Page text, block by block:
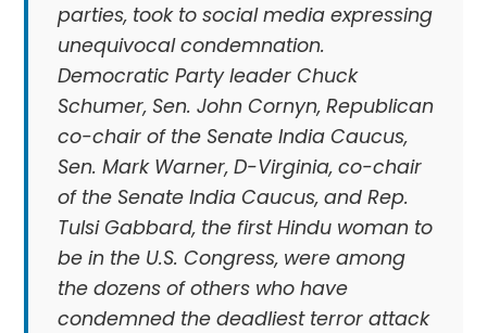
parties, took to social media expressing
unequivocal condemnation.
Democratic Party leader Chuck
Schumer, Sen. John Cornyn, Republican
co-chair of the Senate India Caucus,
Sen. Mark Warner, D-Virginia, co-chair
of the Senate India Caucus, and Rep.
Tulsi Gabbard, the first Hindu woman to
be in the U.S. Congress, were among
the dozens of others who have
condemned the deadliest terror attack